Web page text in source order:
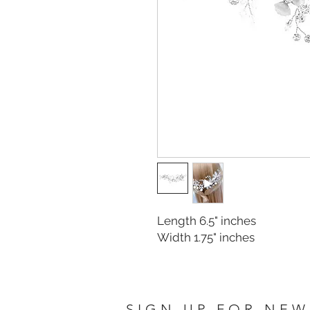
Length 6.5" inches
Width 1.75" inches